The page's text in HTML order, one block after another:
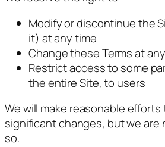
Modify or discontinue the
it) at any time
Change these Terms at
Restrict access to some
the entire Site, to users
We will make reasonable
significant changes, but we are
so.